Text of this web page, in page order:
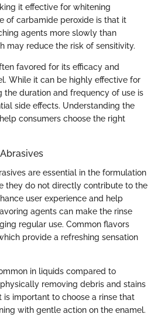
it effective for whitening
of carbamide peroxide is that it
agents more slowly than
may reduce the risk of sensitivity.
favored for its efficacy and
While it can be highly effective for
the duration and frequency of use is
side effects. Understanding the
consumers choose the right
are essential in the formulation
they do not directly contribute to the
user experience and help
agents can make the rinse
regular use. Common flavors
provide a refreshing sensation
in liquids compared to
removing debris and stains
is important to choose a rinse that
with gentle action on the enamel.